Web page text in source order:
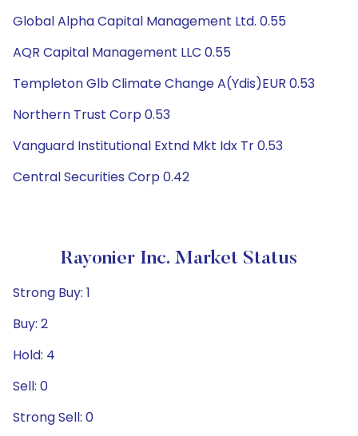
Global Alpha Capital Management Ltd. 0.55
AQR Capital Management LLC 0.55
Templeton Glb Climate Change A(Ydis)EUR 0.53
Northern Trust Corp 0.53
Vanguard Institutional Extnd Mkt Idx Tr 0.53
Central Securities Corp 0.42
Rayonier Inc. Market Status
Strong Buy: 1
Buy: 2
Hold: 4
Sell: 0
Strong Sell: 0